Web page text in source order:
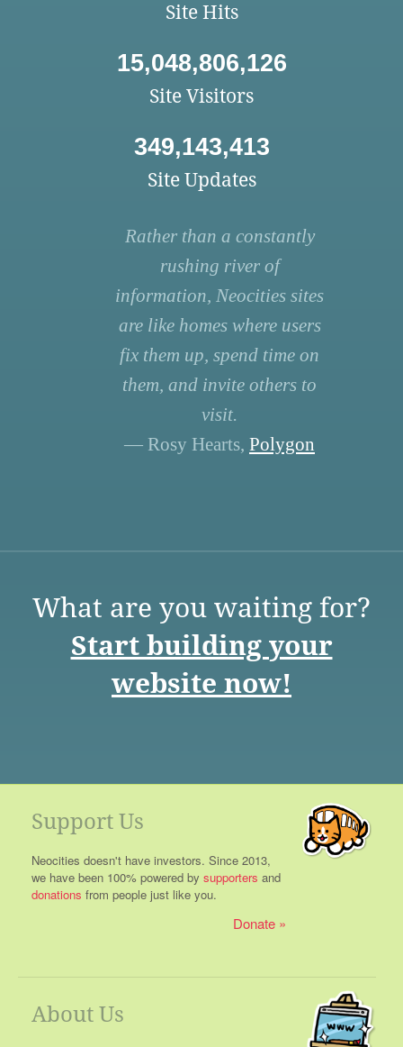
Site Hits
15,048,806,126
Site Visitors
349,143,413
Site Updates
Rather than a constantly
rushing river of
information, Neocities sites
are like homes where users
fix them up, spend time on
them, and invite others to
visit.
— Rosy Hearts, Polygon
What are you waiting for?
Start building your
website now!
Support Us
Neocities doesn't have investors. Since 2013,
we have been 100% powered by supporters and
donations from people just like you.
Donate
About Us